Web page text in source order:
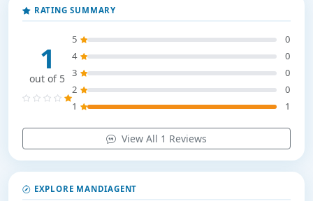
RATING SUMMARY
1
out of 5
5
0
4
0
3
0
2
0
1
1
View All 1 Reviews
EXPLORE MANDIAGENT